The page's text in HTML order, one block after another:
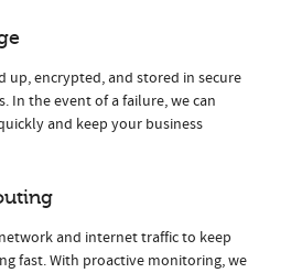
up, encrypted, and stored in secure
In the event of a failure, we can
and keep your business
and internet traffic to keep
fast. With proactive monitoring, we